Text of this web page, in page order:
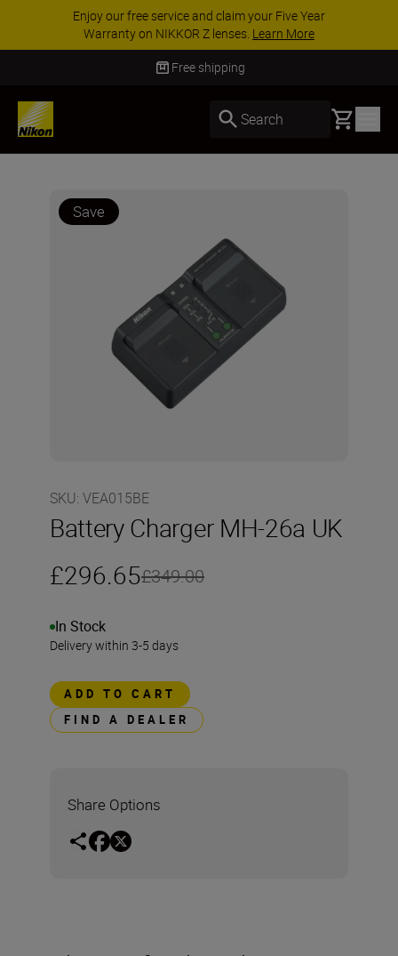
Enjoy our free service and claim your Five Year
Warranty on NIKKOR Z lenses. Learn More
Free shipping
Search Basket
Save
SKU: VEA015BE
Battery Charger MH-26a UK
£296.65£349.00
In Stock
Delivery within 3-5 days
ADD TO CART
FIND A DEALER
Share Options